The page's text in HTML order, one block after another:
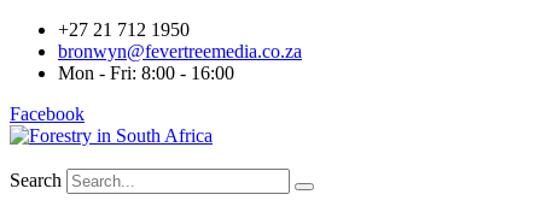
+27 21 712 1950
bronwyn@fevertreemedia.co.za
Mon - Fri: 8:00 - 16:00
Facebook
Search